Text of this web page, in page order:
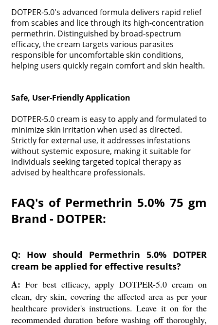
DOTPER-5.0's advanced formula delivers rapid relief
from scabies and lice through its high-concentration
permethrin. Distinguished by broad-spectrum
efficacy, the cream targets various parasites
responsible for uncomfortable skin conditions,
helping users quickly regain comfort and skin health.
Safe, User-Friendly Application
DOTPER-5.0 cream is easy to apply and formulated to
minimize skin irritation when used as directed.
Strictly for external use, it addresses infestations
without systemic exposure, making it suitable for
individuals seeking targeted topical therapy as
advised by healthcare professionals.
FAQ's of Permethrin 5.0% 75 gm
Brand - DOTPER:
Q: How should Permethrin 5.0% DOTPER
cream be applied for effective results?
A: For best efficacy, apply DOTPER-5.0 cream on
clean, dry skin, covering the affected area as per your
healthcare provider's instructions. Leave it on for the
recommended duration before washing off thoroughly,